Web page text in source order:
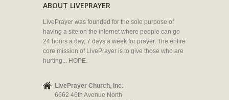
ABOUT LIVEPRAYER
LivePrayer was founded for the sole purpose of
having a site on the internet where people can go
24 hours a day, 7 days a week for prayer. The entire
core mission of LivePrayer is to give those who are
hurting... HOPE.
LivePrayer Church, Inc.
6662 46th Avenue North